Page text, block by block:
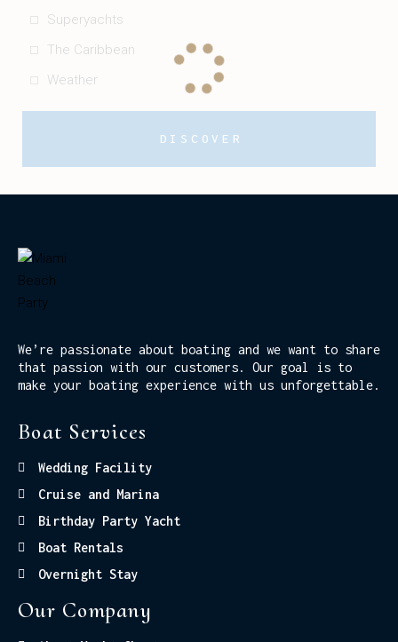
Superyachts
The Caribbean
Weather
DISCOVER
We’re passionate about boating and we want to share
that passion with our customers. Our goal is to
make your boating experience with us unforgettable.
Boat Services
Wedding Facility
Cruise and Marina
Birthday Party Yacht
Boat Rentals
Overnight Stay
Our Company